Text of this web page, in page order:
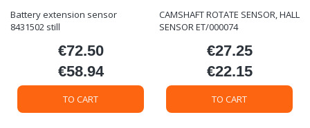
Battery extension sensor
8431502 still
Price
€72.50
Price
€58.94
TO CART
CAMSHAFT ROTATE SENSOR, HALL
SENSOR ET/000074
Price
€27.25
Price
€22.15
TO CART